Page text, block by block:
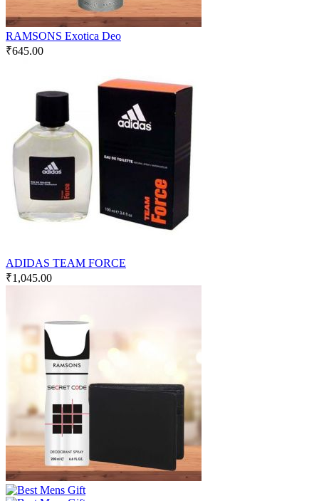
RAMSONS Exotica Deo
₹645.00
ADIDAS TEAM FORCE
₹1,045.00